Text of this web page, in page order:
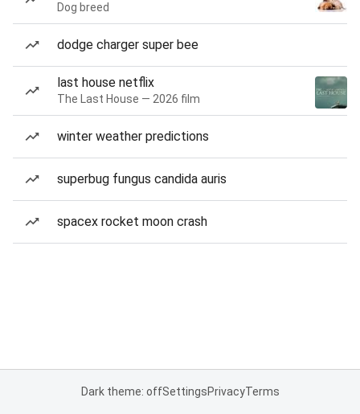
Dog breed
dodge charger super bee
last house netflix
The Last House — 2026 film
winter weather predictions
superbug fungus candida auris
spacex rocket moon crash
Dark theme: offSettingsPrivacyTerms